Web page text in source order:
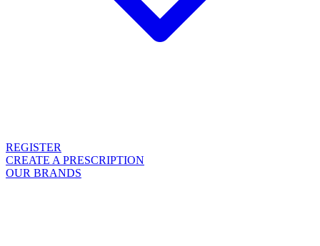
REGISTER
CREATE A PRESCRIPTION
OUR BRANDS